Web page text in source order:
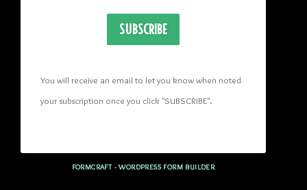
SUBSCRIBE
You will receive an email to let you know when noted
your subscription once you click "SUBSCRIBE".
FORMCRAFT - WORDPRESS FORM BUILDER